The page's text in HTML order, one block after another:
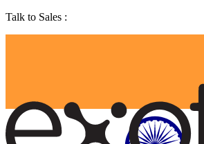
Talk to Sales :